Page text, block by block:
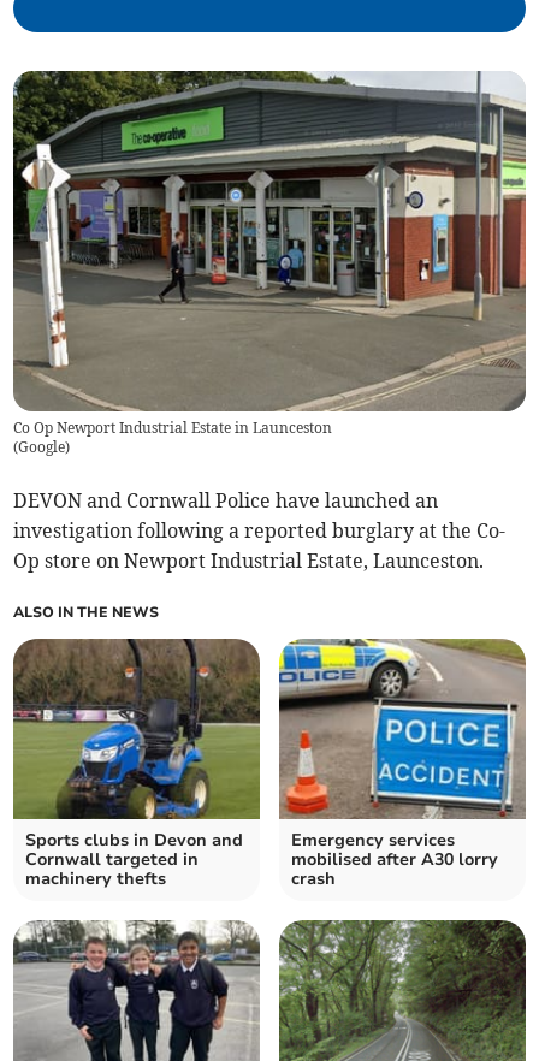
Co Op Newport Industrial Estate in Launceston
(Google)
DEVON and Cornwall Police have launched an
investigation following a reported burglary at the Co-
Op store on Newport Industrial Estate, Launceston.
ALSO IN THE NEWS
Sports clubs in Devon and
Cornwall targeted in
machinery thefts
Emergency services
mobilised after A30 lorry
crash